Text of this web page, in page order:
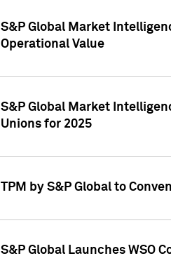
S&P Global Market
Operational Value
S&P Global Market
Unions for 2025
TPM by S&P Global to
S&P Global Launches WSO